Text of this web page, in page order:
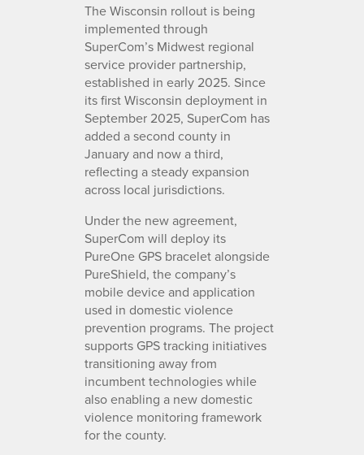
The Wisconsin rollout is being
implemented through
SuperCom’s Midwest regional
service provider partnership,
established in early 2025. Since
its first Wisconsin deployment in
September 2025, SuperCom has
added a second county in
January and now a third,
reflecting a steady expansion
across local jurisdictions.
Under the new agreement,
SuperCom will deploy its
PureOne GPS bracelet alongside
PureShield, the company’s
mobile device and application
used in domestic violence
prevention programs. The project
supports GPS tracking initiatives
transitioning away from
incumbent technologies while
also enabling a new domestic
violence monitoring framework
for the county.